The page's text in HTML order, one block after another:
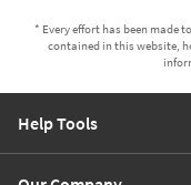
* Every effort has been made
contained in this website,
Help Tools